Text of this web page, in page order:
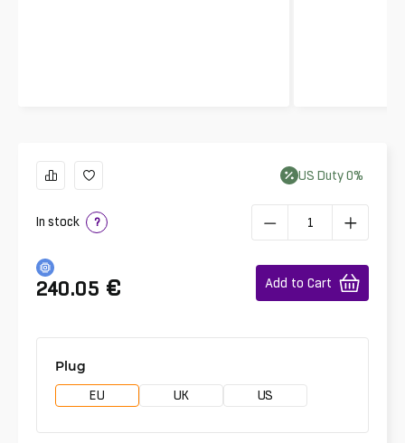
US Duty 0%
In stock ?
240.05 € Add to Cart
Plug
EU UK US